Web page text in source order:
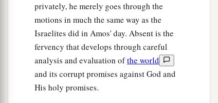
privately, he merely goes through the
motions in much the same way as the
Israelites did in Amos' day. Absent is the
fervency that develops through careful
analysis and evaluation ofthe world
and its corrupt promises against God and
His holy promises.